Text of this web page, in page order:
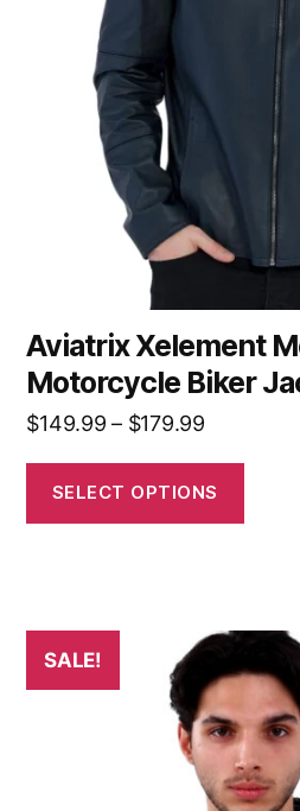
Aviatrix Xelement
Motorcycle Biker
$149.99 – $179.99
SELECT OPTIONS
SALE!